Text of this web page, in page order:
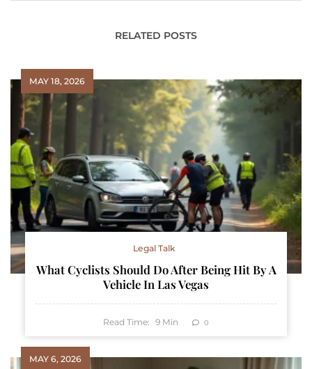
Different Cultures at
RELATED POSTS
MAY 18, 2026
Legal Talk
What Cyclists Should Do After Being Hit By A
Vehicle In Las Vegas
Read Time: 9 Min 0
MAY 6, 2026